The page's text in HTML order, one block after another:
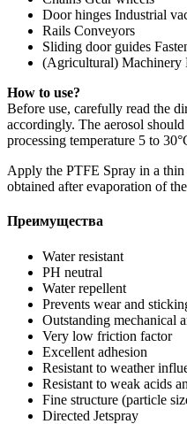
Door hinges Industrial
Rails Conveyors
Sliding door guides
(Agricultural) Machinery
How to use?
Before use, carefully read the
accordingly. The aerosol
processing temperature 5 to
Apply the PTFE Spray in a
obtained after evaporation of
Преимущества
Water resistant
PH neutral
Water repellent
Prevents wear and
Outstanding mechanical
Very low friction factor
Excellent adhesion
Resistant to weather
Resistant to weak acids
Fine structure (particle
Directed Jetspray